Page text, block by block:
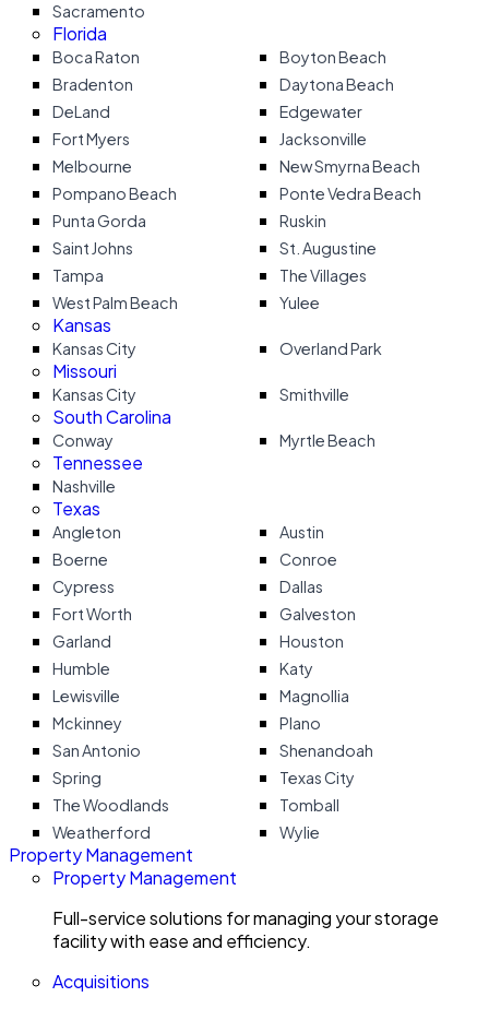
Sacramento
Florida
Boca Raton
Boyton Beach
Bradenton
Daytona Beach
DeLand
Edgewater
Fort Myers
Jacksonville
Melbourne
New Smyrna Beach
Pompano Beach
Ponte Vedra Beach
Punta Gorda
Ruskin
Saint Johns
St. Augustine
Tampa
The Villages
West Palm Beach
Yulee
Kansas
Kansas City Overland Park
Missouri
Kansas City Smithville
South Carolina
Conway Myrtle Beach
Tennessee
Nashville
Texas
Angleton
Austin
Boerne
Conroe
Cypress
Dallas
Fort Worth
Galveston
Garland
Houston
Humble
Katy
Lewisville
Magnollia
Mckinney
Plano
San Antonio
Shenandoah
Spring
Texas City
The Woodlands
Tomball
Weatherford
Wylie
Property Management
Property Management
Full-service solutions for managing your storage
facility with ease and efficiency.
Acquisitions